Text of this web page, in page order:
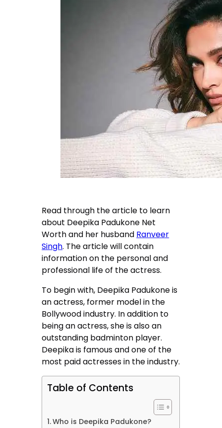
Read through the article to learn
about Deepika Padukone Net
Worth and her husband Ranveer
Singh. The article will contain
information on the personal and
professional life of the actress.
To begin with, Deepika Padukone is
an actress, former model in the
Bollywood industry. In addition to
being an actress, she is also an
outstanding badminton player.
Deepika is famous and one of the
most paid actresses in the industry.
Table of Contents
Who is Deepika Padukone?